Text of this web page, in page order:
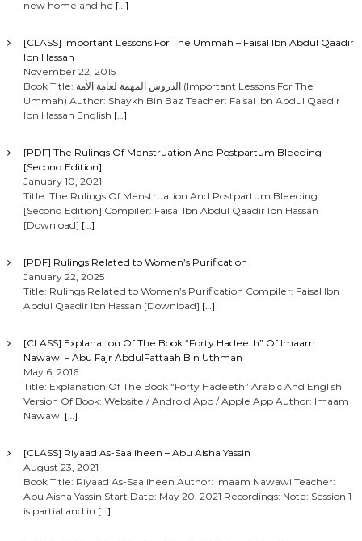
new home and he […]
[CLASS] Important Lessons For The Ummah – Faisal Ibn Abdul Qaadir
Ibn Hassan
November 22, 2015
Book Title: الدروس المهمة لعامة الأمة (Important Lessons For The
Ummah) Author: Shaykh Bin Baz Teacher: Faisal Ibn Abdul Qaadir
Ibn Hassan English […]
[PDF] The Rulings Of Menstruation And Postpartum Bleeding
[Second Edition]
January 10, 2021
Title: The Rulings Of Menstruation And Postpartum Bleeding
[Second Edition] Compiler: Faisal Ibn Abdul Qaadir Ibn Hassan
[Download] […]
[PDF] Rulings Related to Women’s Purification
January 22, 2025
Title: Rulings Related to Women’s Purification Compiler: Faisal Ibn
Abdul Qaadir Ibn Hassan [Download] […]
[CLASS] Explanation Of The Book “Forty Hadeeth” Of Imaam
Nawawi – Abu Fajr AbdulFattaah Bin Uthman
May 6, 2016
Title: Explanation Of The Book “Forty Hadeeth” Arabic And English
Version Of Book: Website / Android App / Apple App Author: Imaam
Nawawi […]
[CLASS] Riyaad As-Saaliheen – Abu Aisha Yassin
August 23, 2021
Book Title: Riyaad As-Saaliheen Author: Imaam Nawawi Teacher:
Abu Aisha Yassin Start Date: May 20, 2021 Recordings: Note: Session 1
is partial and in […]